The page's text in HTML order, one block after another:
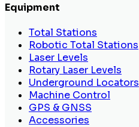
Equipment
Total Stations
Robotic Total Stations
Laser Levels
Rotary Laser Levels
Underground Locators
Machine Control
GPS & GNSS
Accessories